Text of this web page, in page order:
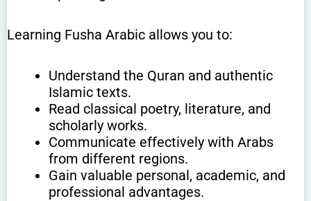
Learning Fusha Arabic allows you to:
Understand the Quran and authentic
Islamic texts.
Read classical poetry, literature, and
scholarly works.
Communicate effectively with Arabs
from different regions.
Gain valuable personal, academic, and
professional advantages.